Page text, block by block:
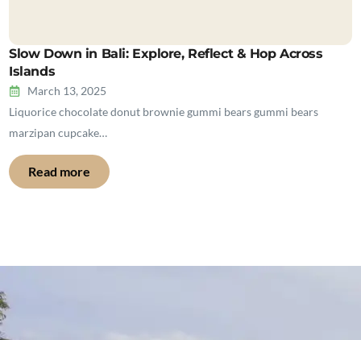
Slow Down in Bali: Explore, Reflect & Hop Across
Islands
March 13, 2025
Liquorice chocolate donut brownie gummi bears gummi bears
marzipan cupcake…
Read more